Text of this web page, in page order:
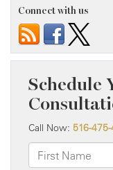
Connect with us